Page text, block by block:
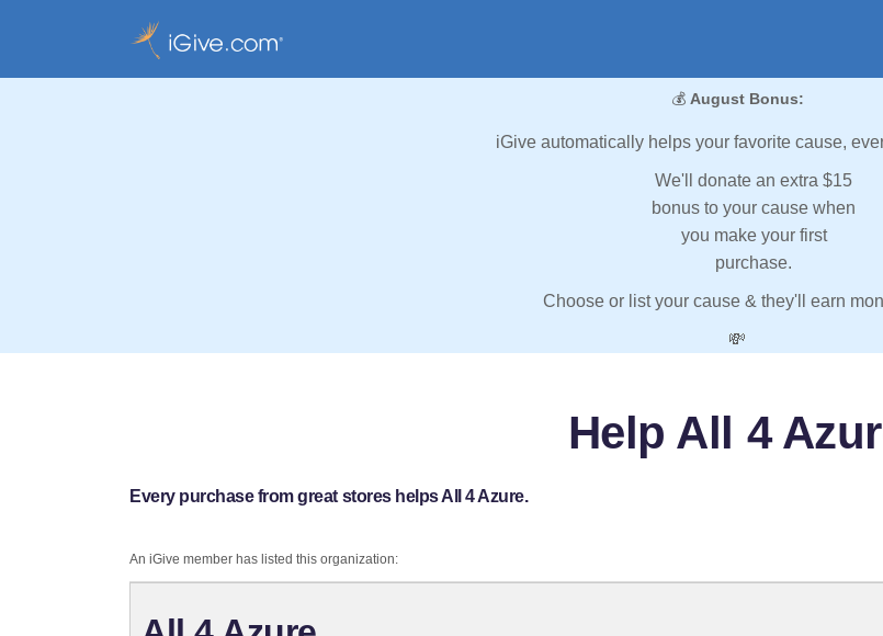
💰 August Bonus:
iGive automatically helps your favorite cause,
We'll donate an extra $15
bonus to your cause when
you make your first
purchase.
Choose or list your cause & they'll earn
💸
Help All 4
Every purchase from great stores helps All 4 Azure.
An iGive member has listed this organization: